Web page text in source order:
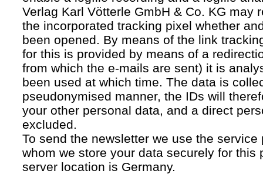
Verlag Karl Vötterle GmbH & Co. KG may
the incorporated tracking pixel whether
been opened. By means of the link
for this is provided by means of a
from which the e-mails are sent) it is
been used at which time. The data is
pseudonymised manner, the IDs will
your other personal data, and a direct
excluded.
To send the newsletter we use the
whom we store your data securely for this
server location is Germany.